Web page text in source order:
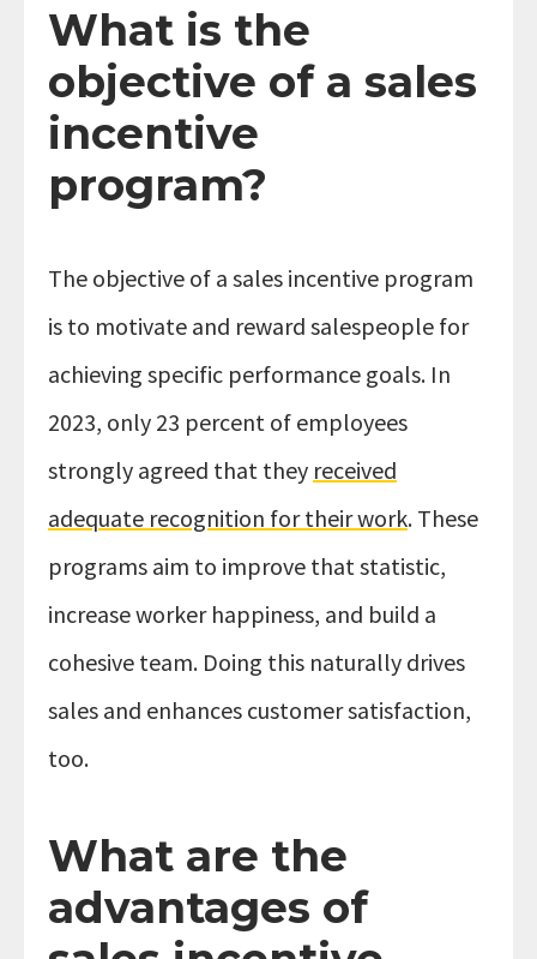
What is the
objective of a sales
incentive
program?
The objective of a sales incentive program
is to motivate and reward salespeople for
achieving specific performance goals. In
2023, only 23 percent of employees
strongly agreed that they received
adequate recognition for their work. These
programs aim to improve that statistic,
increase worker happiness, and build a
cohesive team. Doing this naturally drives
sales and enhances customer satisfaction,
too.
What are the
advantages of